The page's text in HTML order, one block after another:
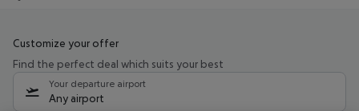
Customize your offer
Find the perfect deal which suits your best
Your departure airport
Any airport